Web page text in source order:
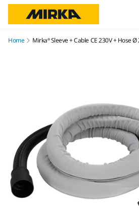
Home Mirka® Sleeve + Cable CE 230V + Hose